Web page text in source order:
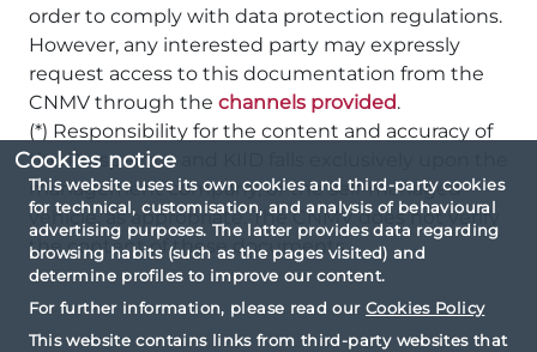
Cookies notice
This website uses its own cookies and third-party cookies
for technical, customisation, and analysis of behavioural
advertising purposes. The latter provides data regarding
browsing habits (such as the pages visited) and
determine profiles to improve our content.
For further information, please read our Cookies Policy
This website contains links from third-party websites that
order to comply with data protection regulations.
However, any interested party may expressly
request access to this documentation from the
CNMV through the channels provided.
(*) Responsibility for the content and accuracy of
the Prospectus and KIID falls exclusively upon the
management company, or the self-managed
vehicle, as appropriate. The CNMV does not verify
the content of these documents.